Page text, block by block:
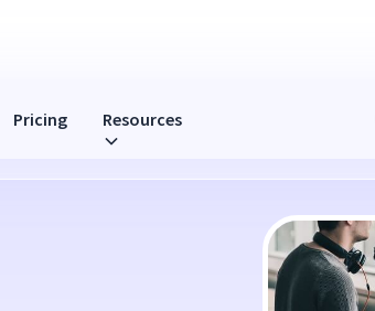
Pricing Resources